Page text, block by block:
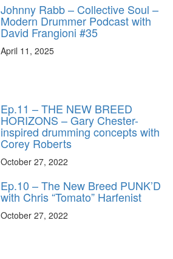
Johnny Rabb – Collective Soul –
Modern Drummer Podcast with
David Frangioni #35
April 11, 2025
Ep.11 – THE NEW BREED
HORIZONS – Gary Chester-
inspired drumming concepts with
Corey Roberts
October 27, 2022
Ep.10 – The New Breed PUNK’D
with Chris “Tomato” Harfenist
October 27, 2022